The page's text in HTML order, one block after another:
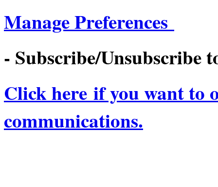
Manage Preferences
- Subscribe/Unsubscribe
Click here if you want to
communications.